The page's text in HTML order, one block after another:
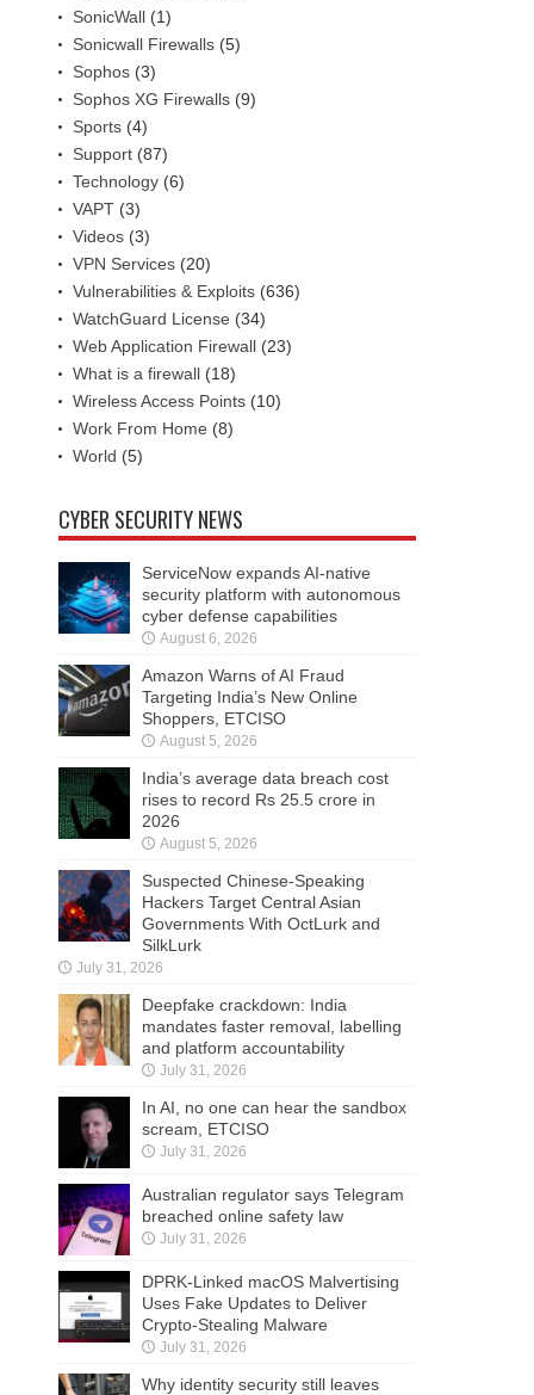
SonicWall (1)
Sonicwall Firewalls (5)
Sophos (3)
Sophos XG Firewalls (9)
Sports (4)
Support (87)
Technology (6)
VAPT (3)
Videos (3)
VPN Services (20)
Vulnerabilities & Exploits (636)
WatchGuard License (34)
Web Application Firewall (23)
What is a firewall (18)
Wireless Access Points (10)
Work From Home (8)
World (5)
CYBER SECURITY NEWS
ServiceNow expands AI-native
security platform with autonomous
cyber defense capabilities
August 6, 2026
Amazon Warns of AI Fraud
Targeting India’s New Online
Shoppers, ETCISO
August 5, 2026
India’s average data breach cost
rises to record Rs 25.5 crore in
2026
August 5, 2026
Suspected Chinese-Speaking
Hackers Target Central Asian
Governments With OctLurk and
SilkLurk
July 31, 2026
Deepfake crackdown: India
mandates faster removal, labelling
and platform accountability
July 31, 2026
In AI, no one can hear the sandbox
scream, ETCISO
July 31, 2026
Australian regulator says Telegram
breached online safety law
July 31, 2026
DPRK-Linked macOS Malvertising
Uses Fake Updates to Deliver
Crypto-Stealing Malware
July 31, 2026
Why identity security still leaves